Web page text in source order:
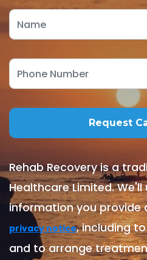
Rehab Recovery is a
Healthcare Limited.
information you provide
privacy notice, including
and to arrange